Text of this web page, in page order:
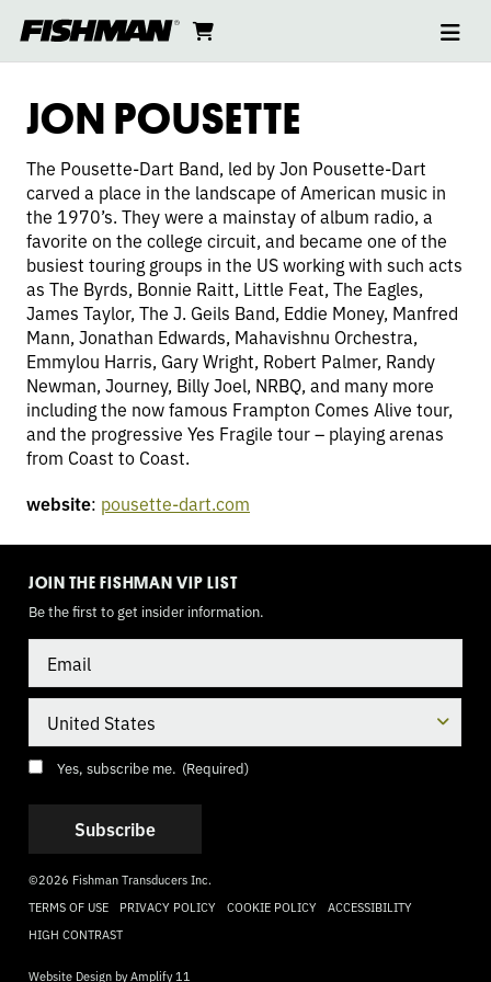
to
content
cart
JON
POUSETTE-
DART
JON POUSETTE
The Pousette-Dart Band, led by Jon Pousette-Dart
carved a place in the landscape of American music in
the 1970’s. They were a mainstay of album radio, a
favorite on the college circuit, and became one of the
busiest touring groups in the US working with such acts
as The Byrds, Bonnie Raitt, Little Feat, The Eagles,
James Taylor, The J. Geils Band, Eddie Money, Manfred
Mann, Jonathan Edwards, Mahavishnu Orchestra,
Emmylou Harris, Gary Wright, Robert Palmer, Randy
Newman, Journey, Billy Joel, NRBQ, and many more
including the now famous Frampton Comes Alive tour,
and the progressive Yes Fragile tour – playing arenas
from Coast to Coast.
website: pousette-dart.com
JOIN THE FISHMAN VIP LIST
Be the first to get insider information.
Consent (Required)
Yes, subscribe me. (Required)
©2026 Fishman Transducers Inc.
TERMS OF USE
PRIVACY POLICY COOKIE POLICY ACCESSIBILITY
TOGGLE
HIGH CONTRAST
MODE
Website Design byAmplify 11